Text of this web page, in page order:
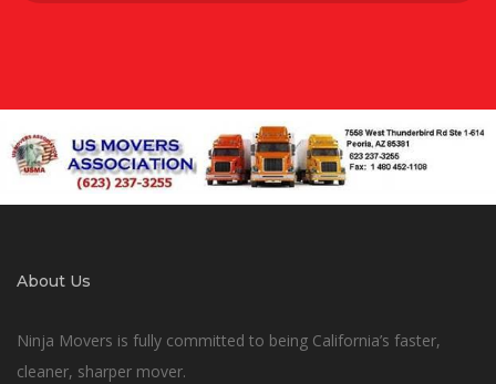
About Us
Ninja Movers is fully committed to being California’s faster,
cleaner, sharper mover.